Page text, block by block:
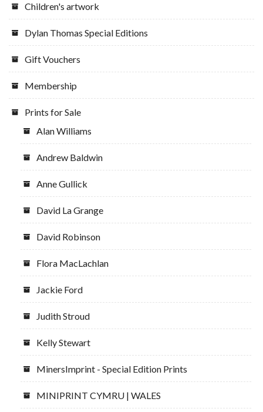
Children's artwork
Dylan Thomas Special Editions
Gift Vouchers
Membership
Prints for Sale
Alan Williams
Andrew Baldwin
Anne Gullick
David La Grange
David Robinson
Flora MacLachlan
Jackie Ford
Judith Stroud
Kelly Stewart
MinersImprint - Special Edition Prints
MINIPRINT CYMRU | WALES